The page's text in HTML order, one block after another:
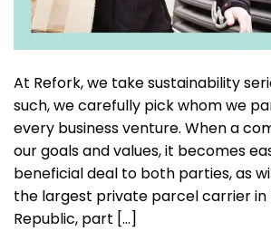
At Refork, we take sustainability
such, we carefully pick whom we
every business venture. When a
our goals and values, it becomes
beneficial deal to both parties, as
the largest private parcel carrier in
Republic, part […]